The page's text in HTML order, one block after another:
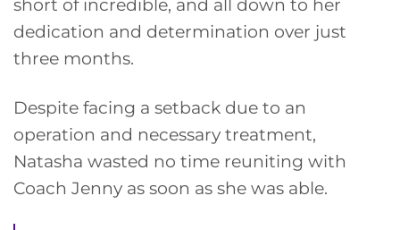
dedication and determination over just
three months.
Despite facing a setback due to an
operation and necessary treatment,
Natasha wasted no time reuniting with
Coach Jenny as soon as she was able.